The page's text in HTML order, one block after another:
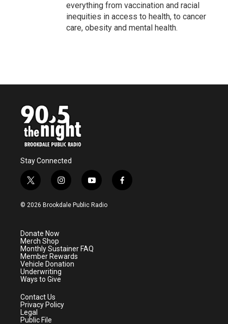
everything from vaccination and racial
inequities in access to health, to cancer
care, obesity and mental health.
Stay Connected
t
w
i
e
r
i
n
s
a
m
y
o
u
f
a
© 2026 Brookdale Public Radio
Donate Now
Merch Shop
Monthly Sustainer FAQ
Member Rewards
Vehicle Donation
Underwriting
Ways to Give
Contact Us
Privacy Policy
Legal
Public File